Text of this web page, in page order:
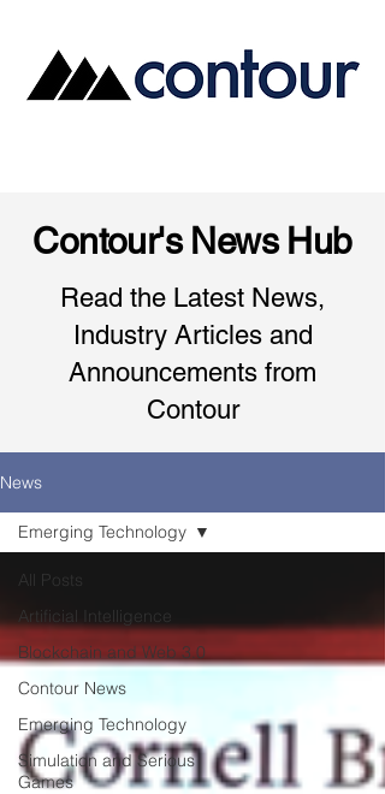
Contour's News Hub
Read the Latest News,
Industry Articles and
Announcements from
Contour
News
All Posts
Artificial Intelligence
Blockchain and Web 3.0
Contour News
Emerging Technology
Simulation and Serious
Games
Emerging Technology